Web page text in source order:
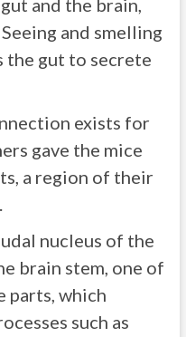
and the brain,
and smelling
the gut to secrete
exists for
gave the mice
a region of their
nucleus of the
brain stem, one of
parts, which
such as